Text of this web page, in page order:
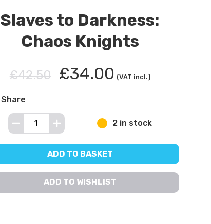
Slaves to Darkness:
Chaos Knights
£42.50 £34.00 (VAT incl.)
Share
2 in stock
ADD TO BASKET
ADD TO WISHLIST